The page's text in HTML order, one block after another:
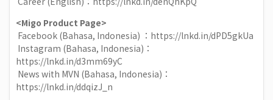
<Migo Product Page>
Facebook (Bahasa, Indonesia) ： https://lnkd.in/dPD5gkUa
Instagram (Bahasa, Indonesia)：
https://lnkd.in/d3mm69yC
News with MVN (Bahasa, Indonesia)：
https://lnkd.in/ddqizJ_n